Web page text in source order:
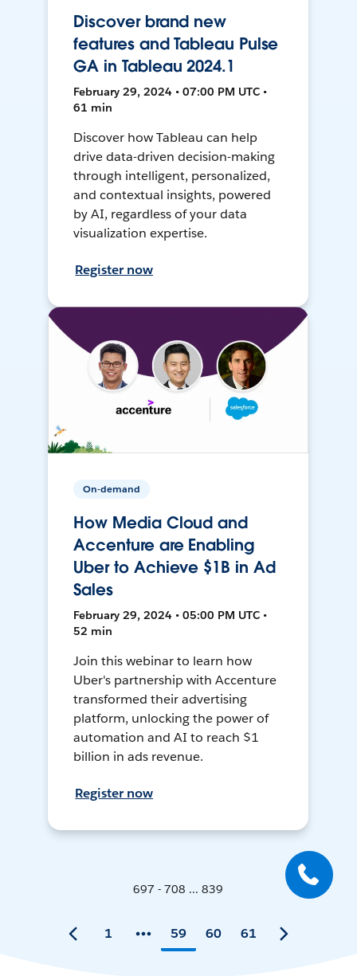
Discover brand new
features and Tableau Pulse
GA in Tableau 2024.1
February 29, 2024 • 07:00 PM UTC •
61 min
Discover how Tableau can help
drive data-driven decision-making
through intelligent, personalized,
and contextual insights, powered
by AI, regardless of your data
visualization expertise.
Register now
On-demand
How Media Cloud and
Accenture are Enabling
Uber to Achieve $1B in Ad
Sales
February 29, 2024 • 05:00 PM UTC •
52 min
Join this webinar to learn how
Uber's partnership with Accenture
transformed their advertising
platform, unlocking the power of
automation and AI to reach $1
billion in ads revenue.
Register now
697 - 708 ... 839
1 59 60 61